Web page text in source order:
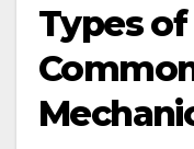
Types of